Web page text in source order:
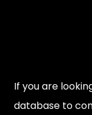
If you are
database to